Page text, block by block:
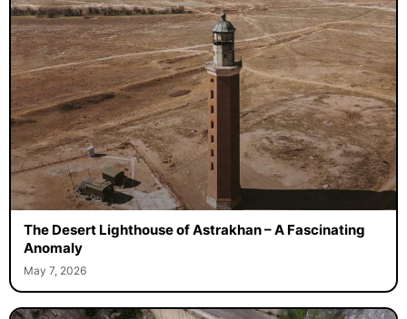
The Desert Lighthouse of Astrakhan – A Fascinating
Anomaly
May 7, 2026